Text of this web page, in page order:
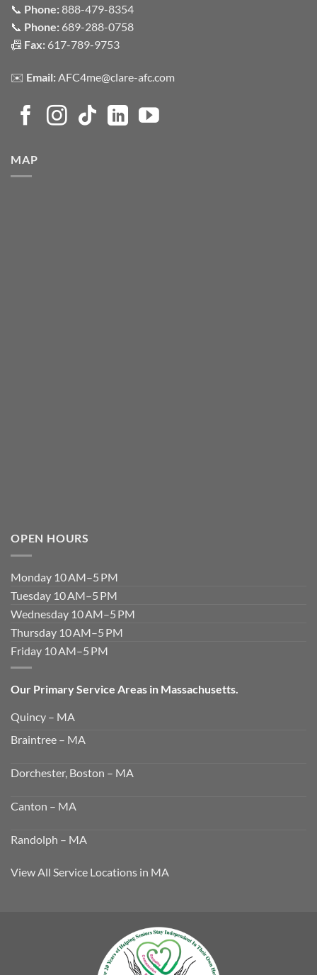
📞 Phone:888-479-8354
📞 Phone: 689-288-0758
📠 Fax: 617-789-9753
✉️ Email:AFC4me@clare-afc.com
MAP
OPEN HOURS
Monday 10 AM–5 PM
Tuesday 10 AM–5 PM
Wednesday 10 AM–5 PM
Thursday 10 AM–5 PM
Friday 10 AM–5 PM
Our Primary Service Areas in Massachusetts.
Quincy – MA
Braintree – MA
Dorchester, Boston – MA
Canton – MA
Randolph – MA
View All Service Locations in MA